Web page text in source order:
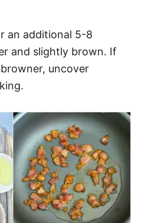
an additional 5-8
and slightly brown. If
uncover